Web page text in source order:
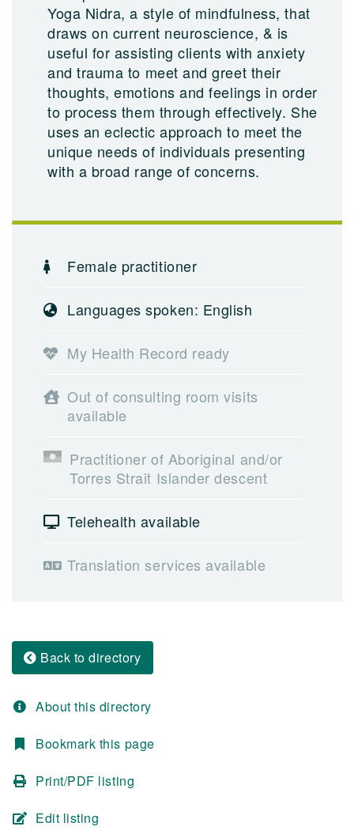
Yoga Nidra, a style of mindfulness, that
draws on current neuroscience, & is
useful for assisting clients with anxiety
and trauma to meet and greet their
thoughts, emotions and feelings in order
to process them through effectively. She
uses an eclectic approach to meet the
unique needs of individuals presenting
with a broad range of concerns.
Female practitioner
Languages spoken: English
My Health Record ready
Out of consulting room visits
available
Practitioner of Aboriginal and/or
Torres Strait Islander descent
Telehealth available
Translation services available
Back to directory
About this directory
Bookmark this page
Print/PDF listing
Edit listing